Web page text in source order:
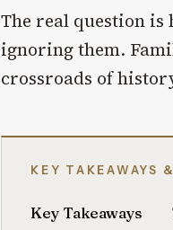
The real question
ignoring them.
crossroads of
KEY TAKEAWAYS
Key Takeaways